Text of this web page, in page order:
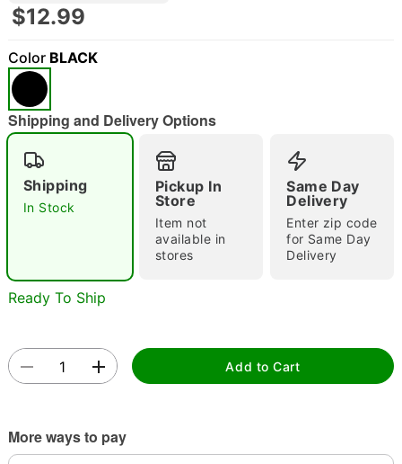
"Slide "
Double tap to zoom
$12.99
Color BLACK
Shipping and Delivery Options
Shipping
In Stock
Pickup In
Store
Item not
available in
stores
Same Day
Delivery
Enter zip code
for Same Day
Delivery
Ready To Ship
Add to Cart
More ways to pay